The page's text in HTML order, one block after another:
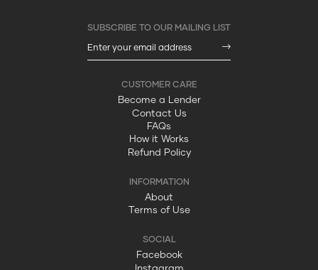
Become a Lender
Contact Us
FAQs
How it Works
Refund Policy
About
Terms of Use
Facebook
Instagram